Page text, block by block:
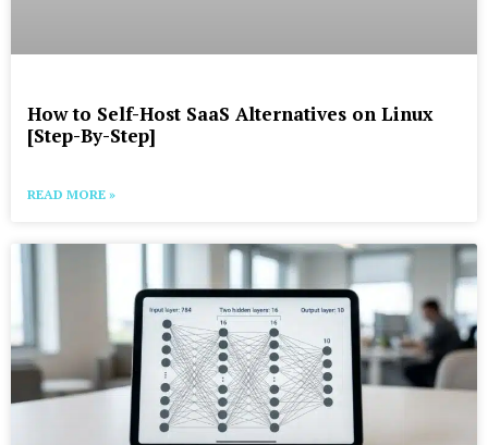
How to Self-Host SaaS Alternatives on Linux
[Step-By-Step]
READ MORE »